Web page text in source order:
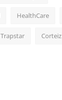
HealthCare
Trapstar Corteiz